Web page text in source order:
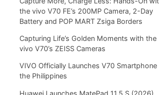
the vivo V70 FE’s 200MP Camera, 2-Day
Battery and POP MART Zsiga Borders
Capturing Life’s Golden Moments with the
vivo V70’s ZEISS Cameras
VIVO Officially Launches V70 Smartphone
the Philippines
Huawei Launches MatePad 11.5 S (2026)